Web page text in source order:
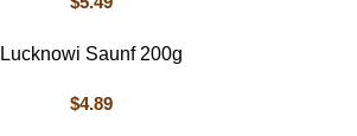
Lucknowi Saunf 200g
$4.89